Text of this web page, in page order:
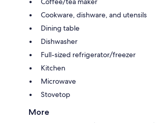
Cookware, dishware, and utensils
Dining table
Dishwasher
Full-sized refrigerator/freezer
Kitchen
Microwave
Stovetop
More